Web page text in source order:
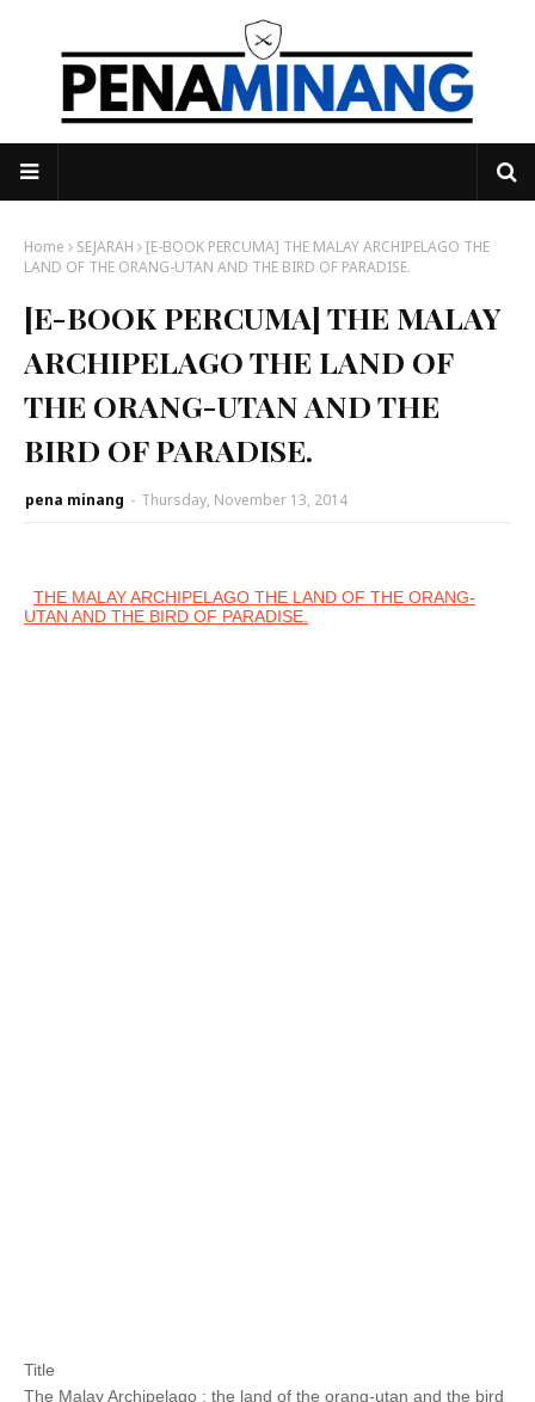
Home SEJARAH
[E-BOOK PERCUMA] THE MALAY ARCHIPELAGO THE
LAND OF THE ORANG-UTAN AND THE BIRD OF PARADISE.
[E-BOOK PERCUMA] THE MALAY
ARCHIPELAGO THE LAND OF
THE ORANG-UTAN AND THE
BIRD OF PARADISE.
pena minang - Thursday, November 13, 2014
THE MALAY ARCHIPELAGO THE LAND OF THE ORANG-
UTAN AND THE BIRD OF PARADISE.
Title
The Malay Archipelago : the land of the orang-utan and the bird